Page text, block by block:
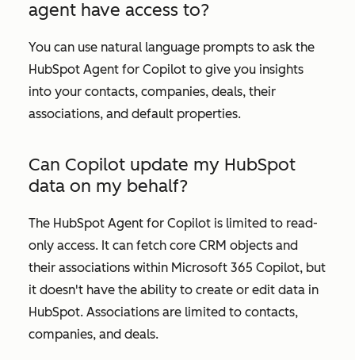
agent have access to?
You can use natural language prompts to ask the
HubSpot Agent for Copilot to give you insights
into your contacts, companies, deals, their
associations, and default properties.
Can Copilot update my HubSpot
data on my behalf?
The HubSpot Agent for Copilot is limited to read-
only access. It can fetch core CRM objects and
their associations within Microsoft 365 Copilot, but
it doesn't have the ability to create or edit data in
HubSpot. Associations are limited to contacts,
companies, and deals.